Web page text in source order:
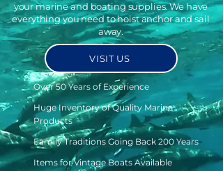
your marine and boating supplies. We have
everything you need to hoist anchor and sail
away.
VISIT US
Over 50 Years of Experience
Huge Inventory of Quality Marine
Products
Family Traditions Going Back 200 Years
Items for Vintage Boats Available